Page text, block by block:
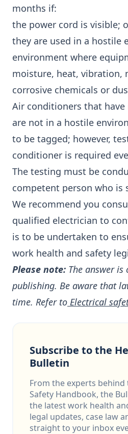
months if:
the power cord is visible;
they are used in a hostile
environment where
moisture, heat, vibration,
corrosive chemicals or
Air conditioners that
are not in a hostile
to be tagged; however,
conditioner is required
The testing must be
competent person who is
We recommend you
qualified electrician to
is to be undertaken to
work health and safety
Please note: The answer
publishing. Be aware that
time. Refer to Electrical
Subscribe to the
Bulletin
From the experts behind
Safety Handbook, the
the latest work health
legal updates, case law
straight to your inbox